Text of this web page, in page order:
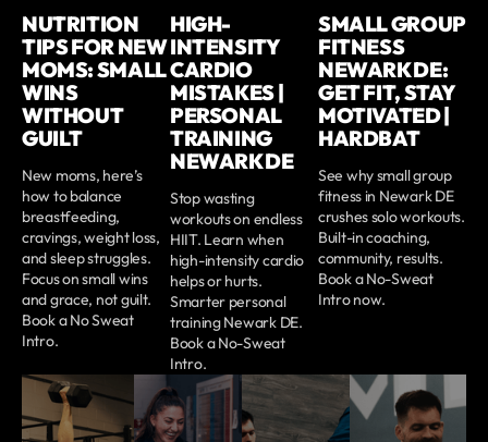
NUTRITION
TIPS FOR NEW
MOMS: SMALL
WINS
WITHOUT
GUILT
New moms, here’s
how to balance
breastfeeding,
cravings, weight loss,
and sleep struggles.
Focus on small wins
and grace, not guilt.
Book a No Sweat
Intro.
HIGH-
INTENSITY
CARDIO
MISTAKES |
PERSONAL
TRAINING
NEWARK DE
Stop wasting
workouts on endless
HIIT. Learn when
high-intensity cardio
helps or hurts.
Smarter personal
training Newark DE.
Book a No-Sweat
Intro.
SMALL GROUP
FITNESS
NEWARK DE:
GET FIT, STAY
MOTIVATED |
HARDBAT
See why small group
fitness in Newark DE
crushes solo workouts.
Built-in coaching,
community, results.
Book a No-Sweat
Intro now.